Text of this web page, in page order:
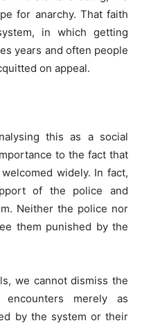
for anarchy. That faith
in which getting
years and often people
on appeal.
this as a social
to the fact that
widely. In fact,
of the police and
Neither the police nor
them punished by the
we cannot dismiss the
encounters merely as
by the system or their